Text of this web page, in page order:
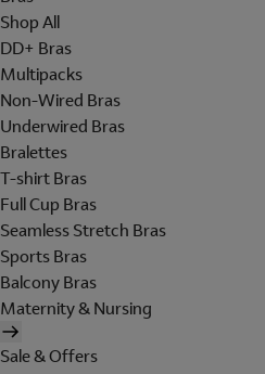
Shop All
DD+ Bras
Multipacks
Non-Wired Bras
Underwired Bras
Bralettes
T-shirt Bras
Full Cup Bras
Seamless Stretch Bras
Sports Bras
Balcony Bras
Maternity & Nursing
Sale & Offers